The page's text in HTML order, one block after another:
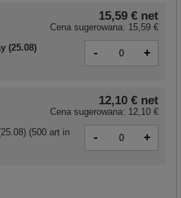
12,10 € net
Cena sugerowana: 12,10 €
(500 art in
- +
15,59 € net
Cena sugerowana: 15,59 €
(25.08)
- +